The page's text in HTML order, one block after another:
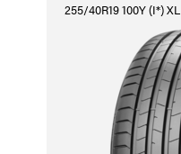
255/40R19 100Y (I*) XL